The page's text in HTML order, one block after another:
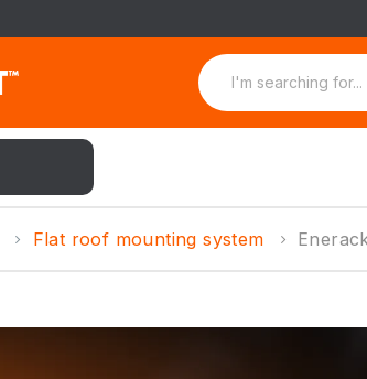
Flat roof mounting system